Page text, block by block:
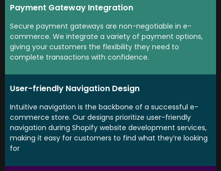
Payment Gateway Integration
Secure payment gateways are non-negotiable in e-
commerce. We integrate a variety of payment options,
giving your customers the flexibility they need to
complete transactions with confidence.
User-friendly Navigation Design
Intuitive navigation is the backbone of a successful e-
commerce store. Our designs prioritize user-friendly
navigation during Shopify website development services,
making it easy for customers to find what they’re looking
for